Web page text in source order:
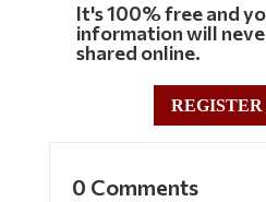
It's 100% free and
information will
shared online.
REGISTER
0 Comments